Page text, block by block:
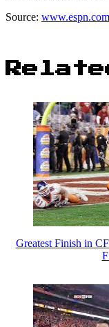
Source: www.espn.com
Greatest Finish in